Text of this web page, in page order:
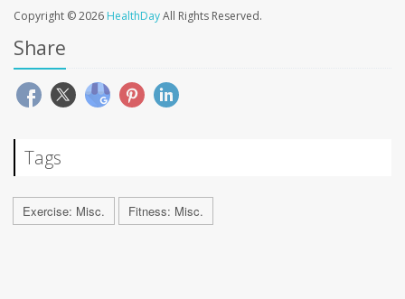
Copyright © 2026 HealthDayAll Rights Reserved.
Share
Tags
Exercise: Misc. Fitness: Misc.